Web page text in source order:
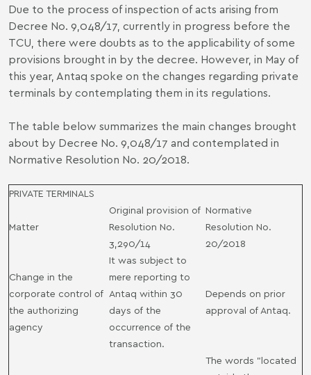
Due to the process of inspection of acts arising from
Decree No. 9,048/17, currently in progress before the
TCU, there were doubts as to the applicability of some
provisions brought in by the decree. However, in May of
this year, Antaq spoke on the changes regarding private
terminals by contemplating them in its regulations.
The table below summarizes the main changes brought
about by Decree No. 9,048/17 and contemplated in
Normative Resolution No. 20/2018.
PRIVATE TERMINALS
Matter
Original provision of
Resolution No.
3,290/14
Normative
Resolution No.
20/2018
Change in the
corporate control of
the authorizing
agency
It was subject to
mere reporting to
Antaq within 30
days of the
occurrence of the
transaction.
Depends on prior
approval of Antaq.
The words "located